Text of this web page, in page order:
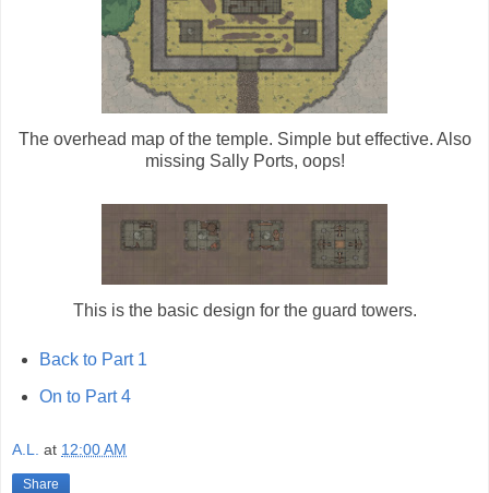
The overhead map of the temple. Simple but effective. Also
missing Sally Ports, oops!
This is the basic design for the guard towers.
Back to Part 1
On to Part 4
A.L. at 12:00 AM
Share